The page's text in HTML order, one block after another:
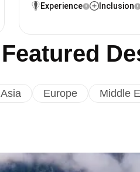
Experience Inclusion
Featured
Asia Europe Middle